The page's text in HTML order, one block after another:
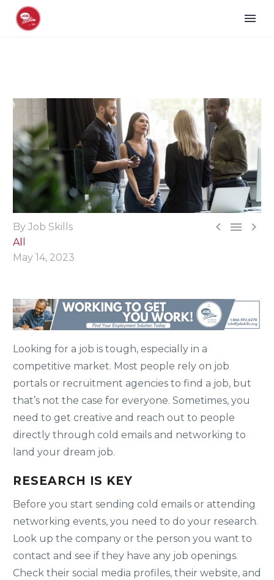
  
By Job Skills
All
May 14, 2023
Looking for a job is tough, especially in a
competitive market. Most people rely on job
portals or recruitment agencies to find a job, but
that’s not the case for everyone. Sometimes, you
need to get creative and reach out to people
directly through cold emails and networking to
land your dream job.
RESEARCH IS KEY
Before you start sending cold emails or attending
networking events, you need to do your research.
Look up the company or the person you want to
contact and see if they have any job openings.
Check their social media profiles, their website, and